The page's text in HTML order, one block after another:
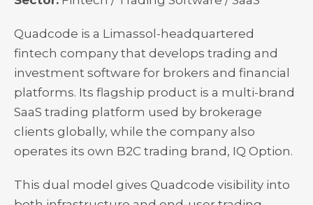
Quadcode is a Limassol-headquartered
fintech company that develops trading and
investment software for brokers and financial
platforms. Its flagship product is a multi-brand
SaaS trading platform used by brokerage
clients globally, while the company also
operates its own B2C trading brand, IQ Option.
This dual model gives Quadcode visibility into